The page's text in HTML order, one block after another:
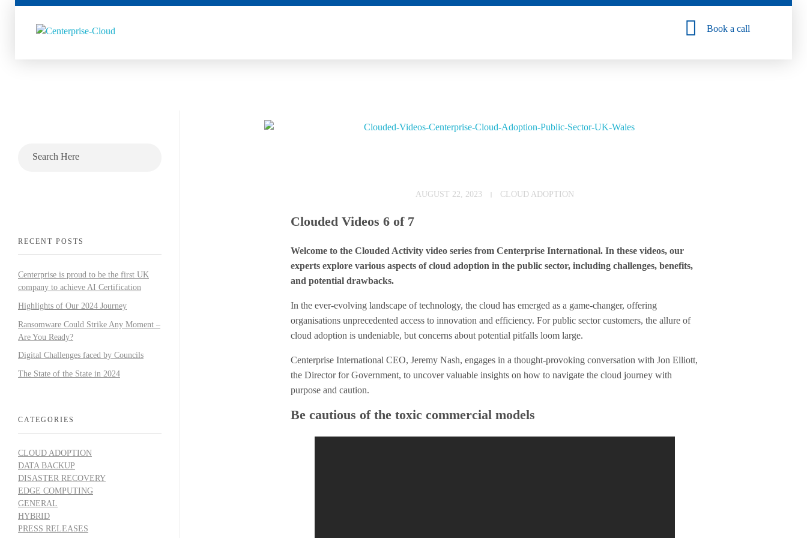
Book a call
u
A
o
p
AUGUST 22, 2023 CLOUD ADOPTION
Clouded Videos 6 of 7
Welcome to the Clouded Activity video series from Centerprise International. In these videos, our
experts explore various aspects of cloud adoption in the public sector, including challenges, benefits,
and potential drawbacks.
In the ever-evolving landscape of technology, the cloud has emerged as a game-changer, offering
organisations unprecedented access to innovation and efficiency. For public sector customers, the allure of
cloud adoption is undeniable, but concerns about potential pitfalls loom large.
Centerprise International CEO, Jeremy Nash, engages in a thought-provoking conversation with Jon Elliott,
the Director for Government, to uncover valuable insights on how to navigate the cloud journey with
purpose and caution.
Be cautious of the toxic commercial models
RECENT POSTS
Centerprise is proud to be the first UK
company to achieve AI Certification
Highlights of Our 2024 Journey
Ransomware Could Strike Any Moment –
Are You Ready?
Digital Challenges faced by Councils
The State of the State in 2024
CATEGORIES
CLOUD ADOPTION
DATA BACKUP
DISASTER RECOVERY
EDGE COMPUTING
GENERAL
HYBRID
PRESS RELEASES